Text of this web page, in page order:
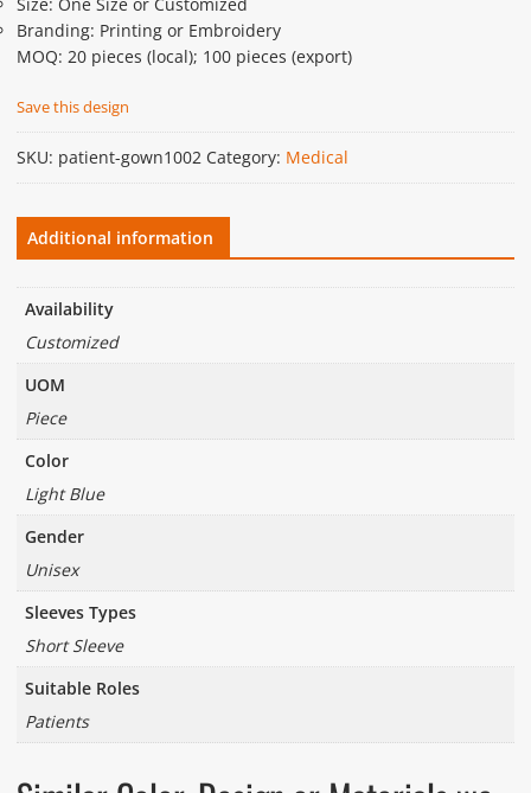
Branding: Printing or Embroidery
MOQ: 20 pieces (local); 100 pieces (export)
Save this design
SKU: patient-gown1002 Category: Medical
Additional information
Availability
Customized
UOM
Piece
Color
Light Blue
Gender
Unisex
Sleeves Types
Short Sleeve
Suitable Roles
Patients